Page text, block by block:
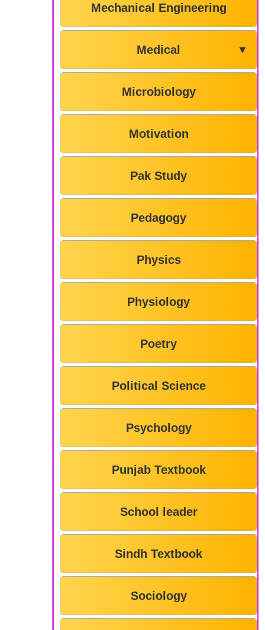
Mechanical Engineering
Medical ▼
Microbiology
Motivation
Pak Study
Pedagogy
Physics
Physiology
Poetry
Political Science
Psychology
Punjab Textbook
School leader
Sindh Textbook
Sociology